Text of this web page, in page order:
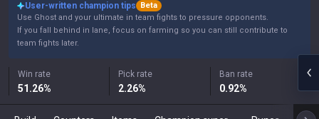
User-written champion tips
Beta
Use Ghost and your ultimate in team fights to pressure opponents.
If you fall behind in lane, focus on farming so you can still contribute to
team fights later.
Win rate
51.26%
Pick rate
2.26%
Ban rate
0.92%